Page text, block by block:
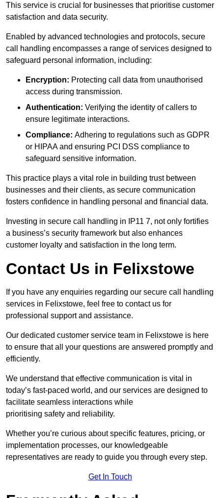
This service is crucial for businesses that prioritise customer
satisfaction and data security.
Enabled by advanced technologies and protocols, secure
call handling encompasses a range of services designed to
safeguard personal information, including:
Encryption: Protecting call data from unauthorised
access during transmission.
Authentication: Verifying the identity of callers to
ensure legitimate interactions.
Compliance: Adhering to regulations such as GDPR
or HIPAA and ensuring PCI DSS compliance to
safeguard sensitive information.
This practice plays a vital role in building trust between
businesses and their clients, as secure communication
fosters confidence in handling personal and financial data.
Investing in secure call handling in IP11 7, not only fortifies
a business’s security framework but also enhances
customer loyalty and satisfaction in the long term.
Contact Us in Felixstowe
If you have any enquiries regarding our secure call handling
services in Felixstowe, feel free to contact us for
professional support and assistance.
Our dedicated customer service team in Felixstowe is here
to ensure that all your questions are answered promptly and
efficiently.
We understand that effective communication is vital in
today’s fast-paced world, and our services are designed to
facilitate seamless interactions while
prioritising safety and reliability.
Whether you’re curious about specific features, pricing, or
implementation processes, our knowledgeable
representatives are ready to guide you through every step.
Get In Touch